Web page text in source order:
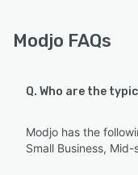
Modjo FAQs
Q. Who are the
Modjo has the
Small Business,